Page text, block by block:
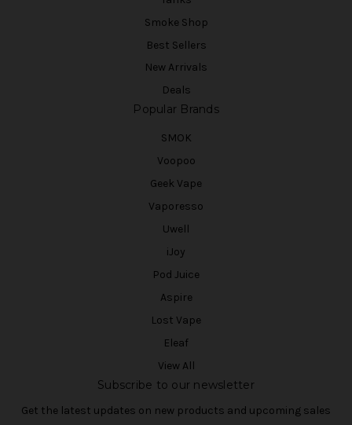
Smoke Shop
Best Sellers
New Arrivals
Deals
Popular Brands
SMOK
Voopoo
Geek Vape
Vaporesso
Uwell
iJoy
Pod Juice
Aspire
Lost Vape
Eleaf
View All
Subscribe to our newsletter
Get the latest updates on new products and upcoming sales